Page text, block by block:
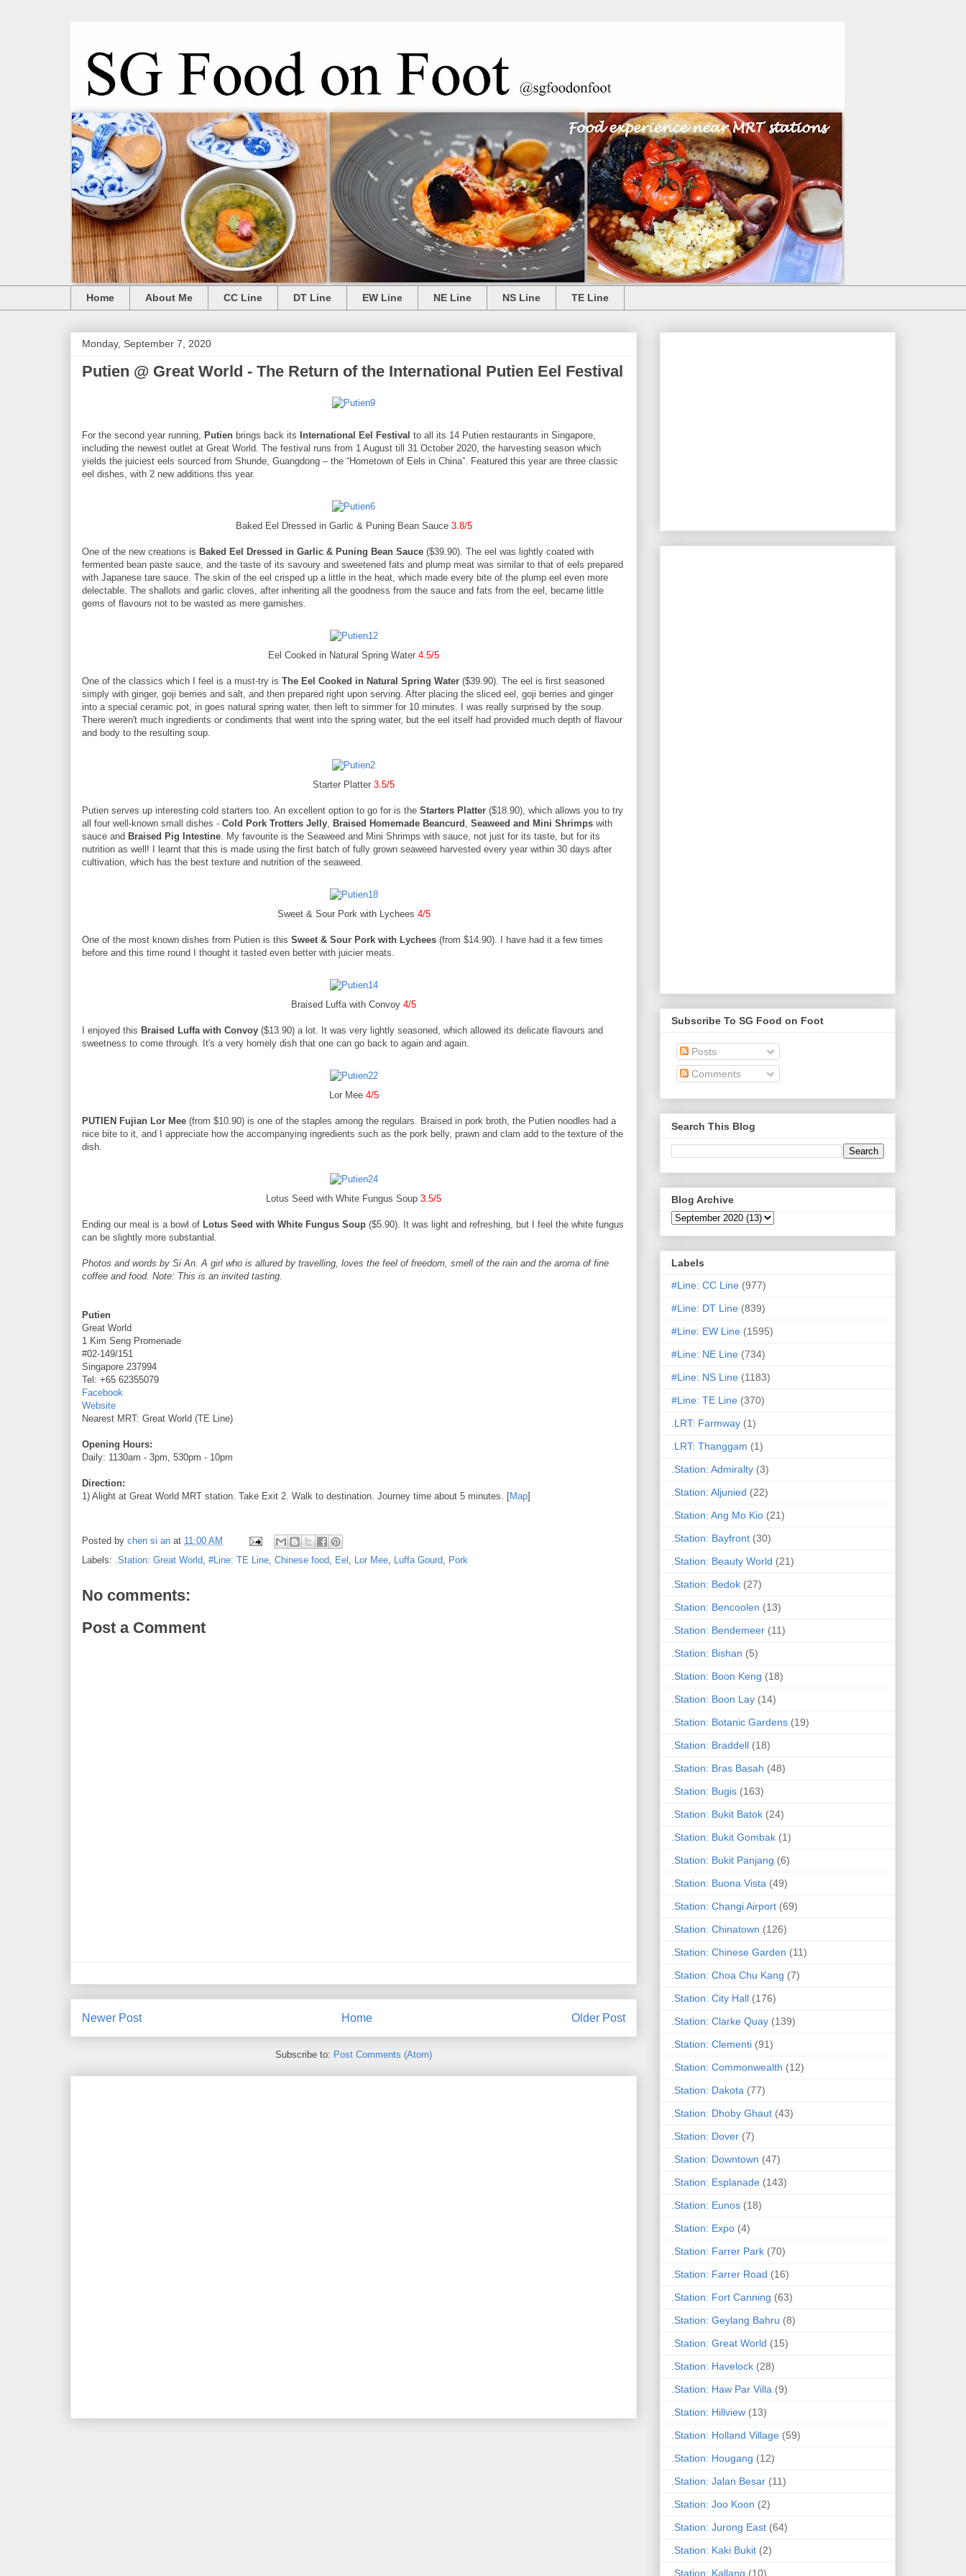
Home About Me CC Line DT Line EW Line NE Line NS Line TE Line
Monday, September 7, 2020
Putien @ Great World - The Return of the International Putien Eel Festival
For the second year running, Putien brings back its International Eel Festival to all its 14 Putien restaurants in Singapore,
including the newest outlet at Great World. The festival runs from 1 August till 31 October 2020, the harvesting season which
yields the juiciest eels sourced from Shunde, Guangdong – the “Hometown of Eels in China”. Featured this year are three classic
eel dishes, with 2 new additions this year.
Baked Eel Dressed in Garlic & Puning Bean Sauce 3.8/5
One of the new creations is Baked Eel Dressed in Garlic & Puning Bean Sauce ($39.90). The eel was lightly coated with
fermented bean paste sauce, and the taste of its savoury and sweetened fats and plump meat was similar to that of eels prepared
with Japanese tare sauce. The skin of the eel crisped up a little in the heat, which made every bite of the plump eel even more
delectable. The shallots and garlic cloves, after inheriting all the goodness from the sauce and fats from the eel, became little
gems of flavours not to be wasted as mere garnishes.
Eel Cooked in Natural Spring Water 4.5/5
One of the classics which I feel is a must-try is The Eel Cooked in Natural Spring Water ($39.90). The eel is first seasoned
simply with ginger, goji berries and salt, and then prepared right upon serving. After placing the sliced eel, goji berries and ginger
into a special ceramic pot, in goes natural spring water, then left to simmer for 10 minutes. I was really surprised by the soup.
There weren't much ingredients or condiments that went into the spring water, but the eel itself had provided much depth of flavour
and body to the resulting soup.
Starter Platter 3.5/5
Putien serves up interesting cold starters too. An excellent option to go for is the Starters Platter ($18.90), which allows you to try
all four well-known small dishes - Cold Pork Trotters Jelly Braised Homemade Beancurd Seaweed and Mini Shrimps with
sauce and Braised Pig Intestine . My favourite is the Seaweed and Mini Shrimps with sauce, not just for its taste, but for its
nutrition as well! I learnt that this is made using the first batch of fully grown seaweed harvested every year within 30 days after
cultivation, which has the best texture and nutrition of the seaweed.
Sweet & Sour Pork with Lychees 4/5
One of the most known dishes from Putien is this Sweet & Sour Pork with Lychees (from $14.90). I have had it a few times
before and this time round I thought it tasted even better with juicier meats.
Braised Luffa with Convoy 4/5
I enjoyed this Braised Luffa with Convoy ($13.90) a lot. It was very lightly seasoned, which allowed its delicate flavours and
sweetness to come through. It's a very homely dish that one can go back to again and again.
Lor Mee 4/5
PUTIEN Fujian Lor Mee (from $10.90) is one of the staples among the regulars. Braised in pork broth, the Putien noodles had a
nice bite to it, and I appreciate how the accompanying ingredients such as the pork belly, prawn and clam add to the texture of the
dish.
Lotus Seed with White Fungus Soup 3.5/5
Ending our meal is a bowl of Lotus Seed with White Fungus Soup ($5.90). It was light and refreshing, but I feel the white fungus
can be slightly more substantial.
Photos and words by Si An. A girl who is allured by travelling, loves the feel of freedom, smell of the rain and the aroma of fine
coffee and food. Note: This is an invited tasting.
Putien
Great World
1 Kim Seng Promenade
#02-149/151
Singapore 237994
Tel: +65 62355079
Facebook
Website
Nearest MRT: Great World (TE Line)
Opening Hours:
Daily: 1130am - 3pm, 530pm - 10pm
Direction:
1) Alight at Great World MRT station. Take Exit 2. Walk to destination. Journey time about 5 minutes. [Map]
Posted by chen si an at 11:00 AM
Labels: .Station: Great World #Line: TE Line Chinese food Eel Lor Mee Luffa Gourd Pork
No comments:
Post a Comment
Newer Post Older Post
Home
Subscribe to: Post Comments (Atom)
Subscribe To SG Food on Foot
Posts
Comments
Search This Blog
Blog Archive
Labels
#Line: CC Line (977)
#Line: DT Line (839)
#Line: EW Line (1595)
#Line: NE Line (734)
#Line: NS Line (1183)
#Line: TE Line (370)
.LRT: Farmway (1)
.LRT: Thanggam (1)
.Station: Admiralty (3)
.Station: Aljunied (22)
.Station: Ang Mo Kio (21)
.Station: Bayfront (30)
.Station: Beauty World (21)
.Station: Bedok (27)
.Station: Bencoolen (13)
.Station: Bendemeer (11)
.Station: Bishan (5)
.Station: Boon Keng (18)
.Station: Boon Lay (14)
.Station: Botanic Gardens (19)
.Station: Braddell (18)
.Station: Bras Basah (48)
.Station: Bugis (163)
.Station: Bukit Batok (24)
.Station: Bukit Gombak (1)
.Station: Bukit Panjang (6)
.Station: Buona Vista (49)
.Station: Changi Airport (69)
.Station: Chinatown (126)
.Station: Chinese Garden (11)
.Station: Choa Chu Kang (7)
.Station: City Hall (176)
.Station: Clarke Quay (139)
.Station: Clementi (91)
.Station: Commonwealth (12)
.Station: Dakota (77)
.Station: Dhoby Ghaut (43)
.Station: Dover (7)
.Station: Downtown (47)
.Station: Esplanade (143)
.Station: Eunos (18)
.Station: Expo (4)
.Station: Farrer Park (70)
.Station: Farrer Road (16)
.Station: Fort Canning (63)
.Station: Geylang Bahru (8)
.Station: Great World (15)
.Station: Havelock (28)
.Station: Haw Par Villa (9)
.Station: Hillview (13)
.Station: Holland Village (59)
.Station: Hougang (12)
.Station: Jalan Besar (11)
.Station: Joo Koon (2)
.Station: Jurong East (64)
.Station: Kaki Bukit (2)
.Station: Kallang (10)